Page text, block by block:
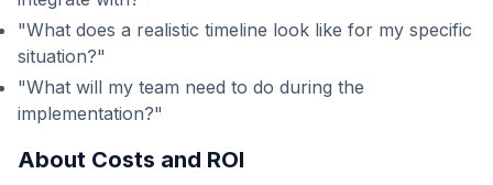
"What does a realistic timeline look like for my specific
situation?"
"What will my team need to do during the
implementation?"
About Costs and ROI